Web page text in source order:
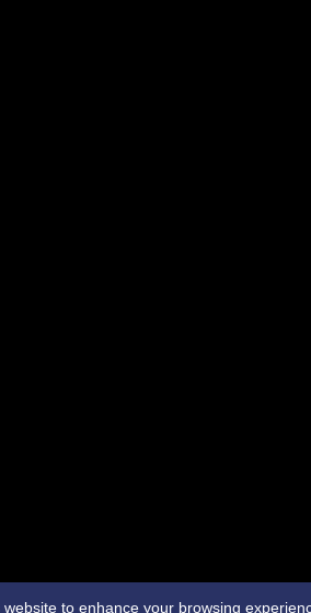
to enhance your browsing